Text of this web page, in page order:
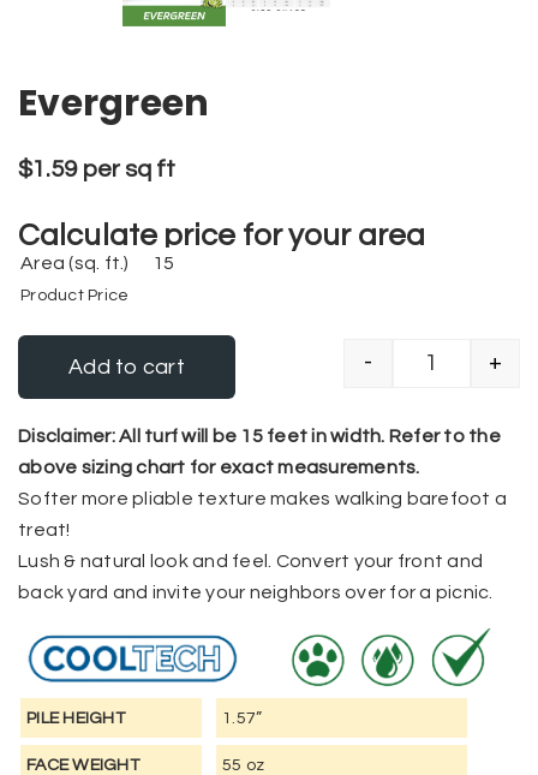
Evergreen
$1.59 per sq ft
Calculate price for your area
Area (sq. ft.)
Product Price
- +
Add to cart
Alternative:
Disclaimer: All turf will be 15 feet in width. Refer to the
above sizing chart for exact measurements.
Softer more pliable texture makes walking barefoot a
treat!
Lush & natural look and feel. Convert your front and
back yard and invite your neighbors over for a picnic.
PILE HEIGHT 1.57”
FACE WEIGHT 55 oz